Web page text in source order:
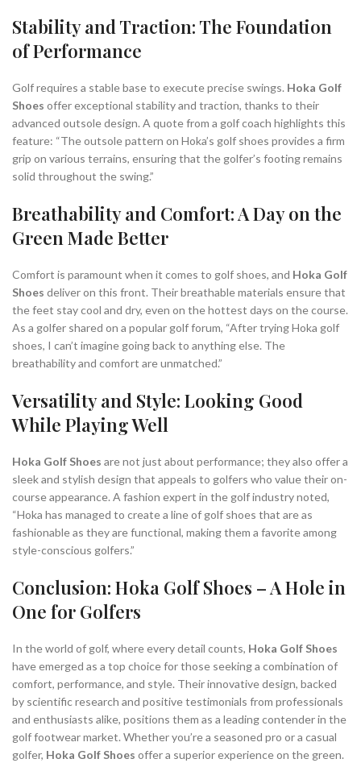
Stability and Traction: The Foundation
of Performance
Golf requires a stable base to execute precise swings. Hoka Golf
Shoes offer exceptional stability and traction, thanks to their
advanced outsole design. A quote from a golf coach highlights this
feature: “The outsole pattern on Hoka’s golf shoes provides a firm
grip on various terrains, ensuring that the golfer’s footing remains
solid throughout the swing.”
Breathability and Comfort: A Day on the
Green Made Better
Comfort is paramount when it comes to golf shoes, and Hoka Golf
Shoes deliver on this front. Their breathable materials ensure that
the feet stay cool and dry, even on the hottest days on the course.
As a golfer shared on a popular golf forum, “After trying Hoka golf
shoes, I can’t imagine going back to anything else. The
breathability and comfort are unmatched.”
Versatility and Style: Looking Good
While Playing Well
Hoka Golf Shoes are not just about performance; they also offer a
sleek and stylish design that appeals to golfers who value their on-
course appearance. A fashion expert in the golf industry noted,
“Hoka has managed to create a line of golf shoes that are as
fashionable as they are functional, making them a favorite among
style-conscious golfers.”
Conclusion: Hoka Golf Shoes – A Hole in
One for Golfers
In the world of golf, where every detail counts, Hoka Golf Shoes
have emerged as a top choice for those seeking a combination of
comfort, performance, and style. Their innovative design, backed
by scientific research and positive testimonials from professionals
and enthusiasts alike, positions them as a leading contender in the
golf footwear market. Whether you’re a seasoned pro or a casual
golfer, Hoka Golf Shoes offer a superior experience on the green.